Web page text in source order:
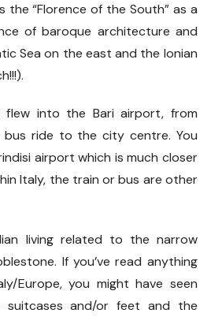
the “Florence of the South” as a
of baroque architecture and
Sea on the east and the Ionian
into the Bari airport, from
bus ride to the city centre. You
airport which is much closer
Italy, the train or bus are other
living related to the narrow
If you’ve read anything
Europe, you might have seen
suitcases and/or feet and the